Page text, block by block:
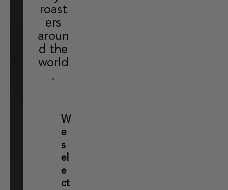
roast
ers
aroun
d the
world
.
W
e
s
el
e
ct